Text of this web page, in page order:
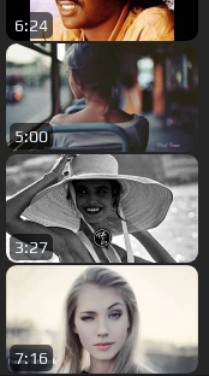
6:24
5:00
3:27
7:16